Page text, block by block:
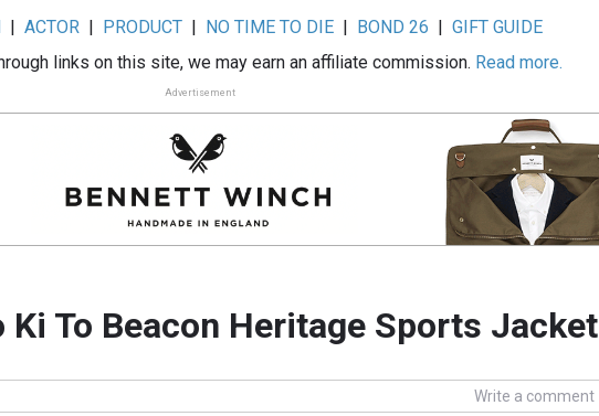
|ACTOR | PRODUCT | NO TIME TO DIE | BOND 26 |GIFT GUIDE
links on this site, we may earn an affiliate commission. Read more.
Advertisement
Ki To Beacon Heritage Sports Jacket
Write a comment